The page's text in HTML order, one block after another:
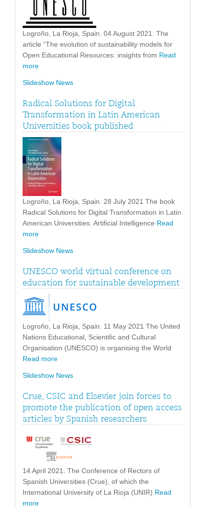
Logroño, La Rioja, Spain. 04 August 2021. The
article “The evolution of sustainability models for
Open Educational Resources: insights from Read
more
Slideshow News
Radical Solutions for Digital
Transformation in Latin American
Universities book published
Logroño, La Rioja, Spain. 28 July 2021 The book
Radical Solutions for Digital Transformation in Latin
American Universities. Artificial Intelligence Read
more
Slideshow News
UNESCO world virtual conference on
education for sustainable development
Logroño, La Rioja, Spain. 11 May 2021 The United
Nations Educational, Scientific and Cultural
Organisation (UNESCO) is organising the World
Read more
Slideshow News
Crue, CSIC and Elsevier join forces to
promote the publication of open access
articles by Spanish researchers
14 April 2021. The Conference of Rectors of
Spanish Universities (Crue), of which the
International University of La Rioja (UNIR) Read
more